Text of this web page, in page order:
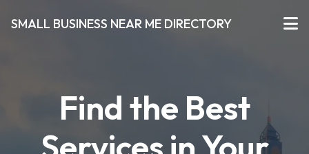
SMALL BUSINESS NEAR ME DIRECTORY
Find the Best